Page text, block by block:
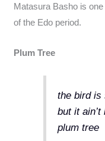
Matasura Basho is
of the Edo period.
Plum Tree
the bird is
but it ain’t
plum tree